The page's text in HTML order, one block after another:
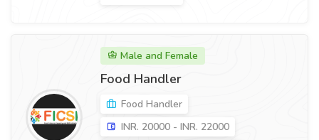
Male and Female
Food Handler
Food Handler
INR. 20000 - INR. 22000